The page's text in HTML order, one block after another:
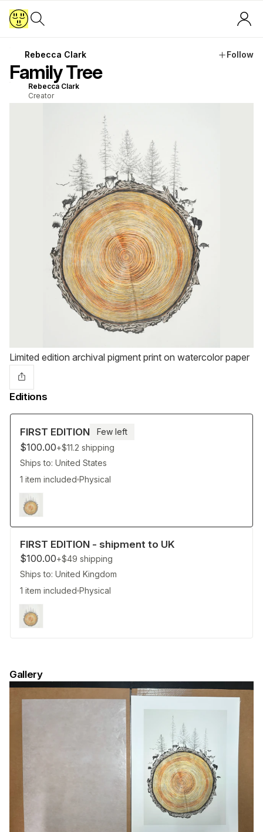
Gallery
Rebecca Clark Follow
Family Tree
Rebecca Clark
Creator
Limited edition archival pigment print on watercolor paper
Editions
FIRST EDITION Few left
$100.00+$11.2 shipping
Ships to: United States
1 item included Physical
FIRST EDITION - shipment to UK
$100.00+$49 shipping
Ships to: United Kingdom
1 item included Physical